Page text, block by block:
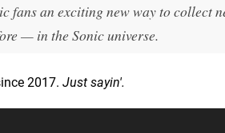
fans an exciting new way to collect
— in the Sonic universe.
2017. Just sayin'.